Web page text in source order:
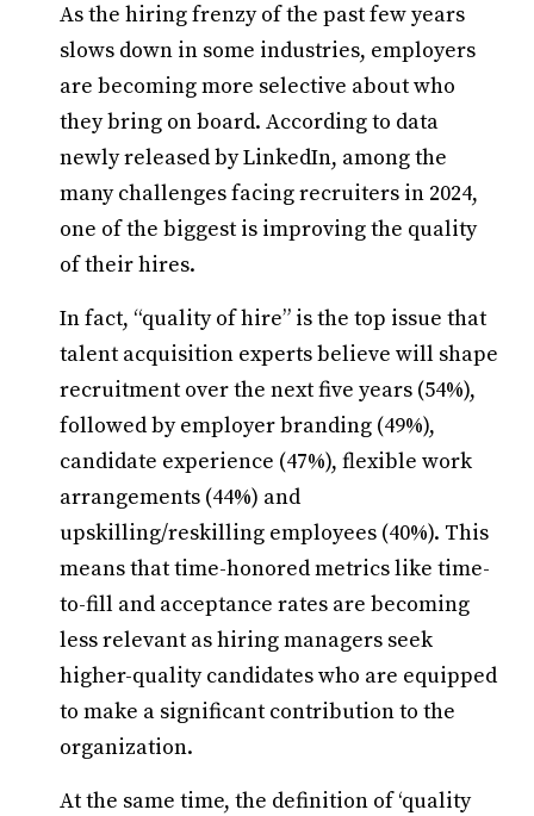
As the hiring frenzy of the past few years
slows down in some industries, employers
are becoming more selective about who
they bring on board. According to data
newly released by LinkedIn, among the
many challenges facing recruiters in 2024,
one of the biggest is improving the quality
of their hires.
In fact, “quality of hire” is the top issue that
talent acquisition experts believe will shape
recruitment over the next five years (54%),
followed by employer branding (49%),
candidate experience (47%), flexible work
arrangements (44%) and
upskilling/reskilling employees (40%). This
means that time-honored metrics like time-
to-fill and acceptance rates are becoming
less relevant as hiring managers seek
higher-quality candidates who are equipped
to make a significant contribution to the
organization.
At the same time, the definition of ‘quality